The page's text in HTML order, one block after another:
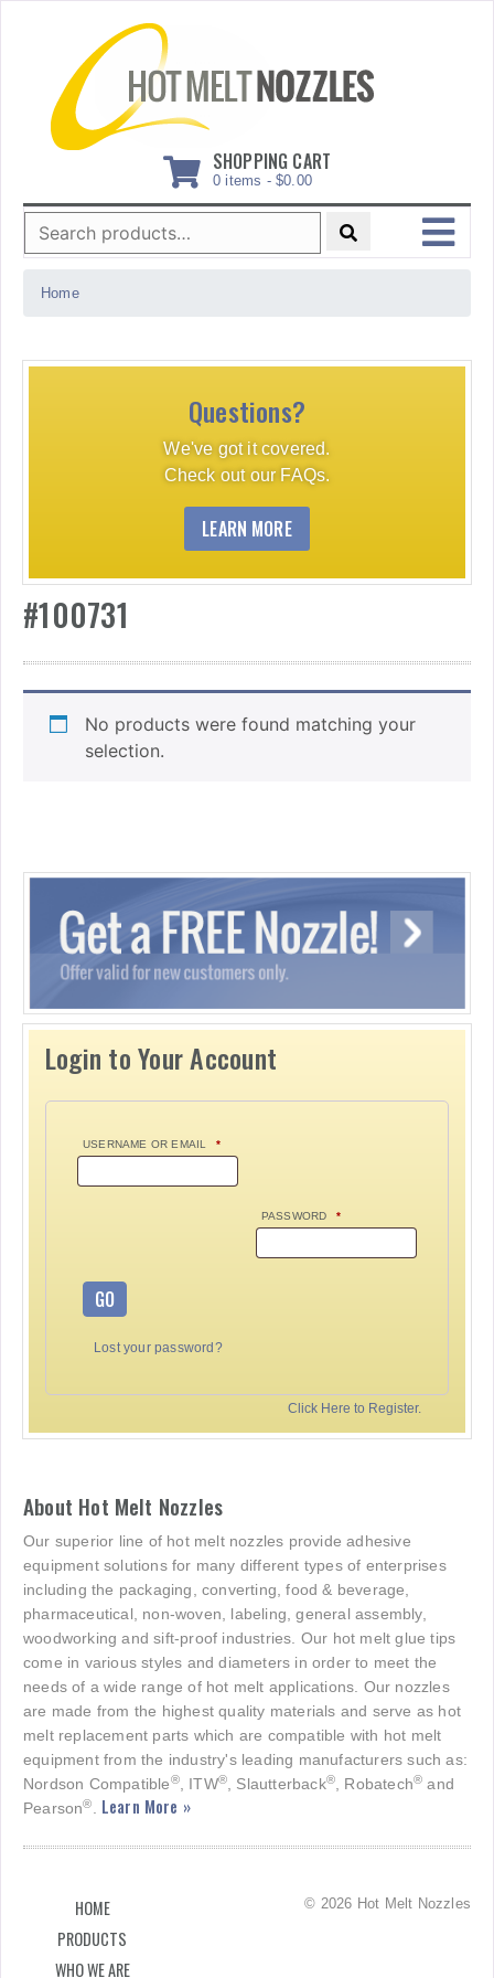
SHOPPING CART
0 items - $0.00
Search
for:
MENU
Home
Questions?
We've got it covered.
Check out our FAQs.
LEARN MORE
#100731
No products were found matching your
selection.
Login to Your Account
USERNAME OR EMAIL *
PASSWORD *
GO
Lost your password?
Click Here to Register.
About Hot Melt Nozzles
Our superior line of hot melt nozzles provide adhesive
equipment solutions for many different types of enterprises
including the packaging, converting, food & beverage,
pharmaceutical, non-woven, labeling, general assembly,
woodworking and sift-proof industries. Our hot melt glue tips
come in various styles and diameters in order to meet the
needs of a wide range of hot melt applications. Our nozzles
are made from the highest quality materials and serve as hot
melt replacement parts which are compatible with hot melt
equipment from the industry's leading manufacturers such as:
Nordson Compatible®, ITW®, Slautterback®, Robatech® and
Pearson®. Learn More »
HOME
PRODUCTS
WHO WE ARE
© 2026 Hot Melt Nozzles